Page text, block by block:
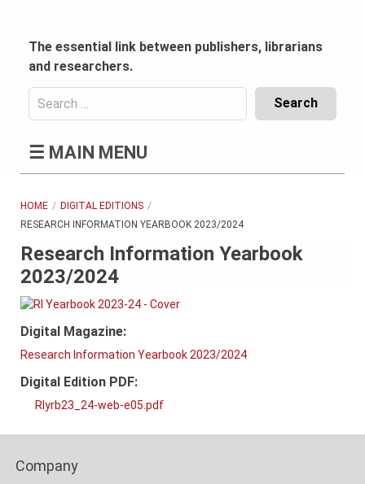
contentThe essential link between publishers, librarians
and researchers.
Search
for:
Header
Bottom
☰ MAIN MENU
HOME
DIGITAL EDITIONS
RESEARCH INFORMATION YEARBOOK 2023/2024
Research Information Yearbook
2023/2024
Digital Magazine:
Research Information Yearbook 2023/2024
Digital Edition PDF:
PDF
RIyrb23_24-web-e05.pdf
Bottom
(Mobile)
Columns
Company